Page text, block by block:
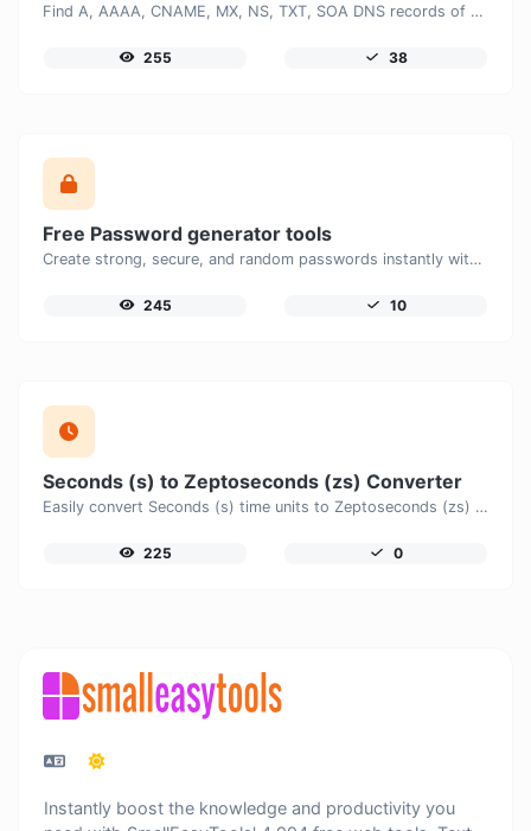
Find A, AAAA, CNAME, MX, NS, TXT, SOA DNS records of a host.
255 38
Free Password generator tools
Create strong, secure, and random passwords instantly with our free Password Generator. Customize password length, uppercase and lowercase letters, numbers, and special characters to generate unique passwords that help protect your online accounts and personal data.
245 10
Seconds (s) to Zeptoseconds (zs) Converter
Easily convert Seconds (s) time units to Zeptoseconds (zs) with this easy convertor.
225 0
Instantly boost the knowledge and productivity you